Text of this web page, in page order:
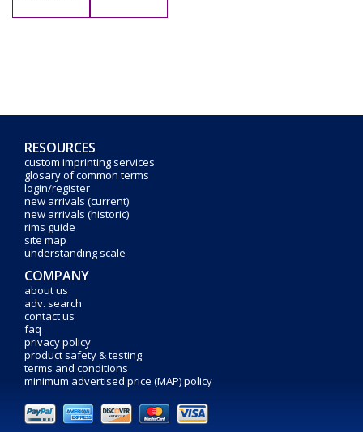
RESOURCES
custom imprinting services
glosary of common terms
login/register
new arrivals (current)
new arrivals (historic)
rims guide
site map
understanding scale
COMPANY
about us
adv. search
contact us
faq
privacy policy
product safety & testing
terms and conditions
minimum advertised price (MAP) policy